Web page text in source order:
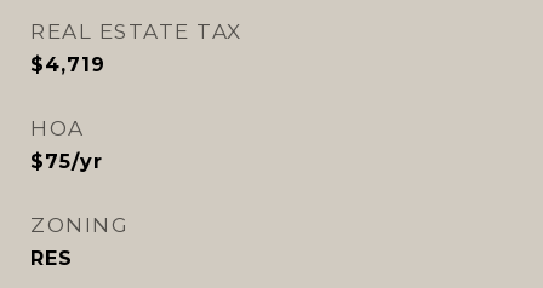
REAL ESTATE TAX
$4,719
HOA
$75/yr
ZONING
RES